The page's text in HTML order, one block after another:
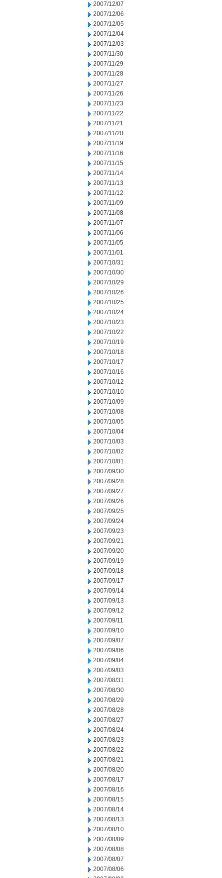
2007/12/07
2007/12/06
2007/12/05
2007/12/04
2007/12/03
2007/11/30
2007/11/29
2007/11/28
2007/11/27
2007/11/26
2007/11/23
2007/11/22
2007/11/21
2007/11/20
2007/11/19
2007/11/16
2007/11/15
2007/11/14
2007/11/13
2007/11/12
2007/11/09
2007/11/08
2007/11/07
2007/11/06
2007/11/05
2007/11/01
2007/10/31
2007/10/30
2007/10/29
2007/10/26
2007/10/25
2007/10/24
2007/10/23
2007/10/22
2007/10/19
2007/10/18
2007/10/17
2007/10/16
2007/10/12
2007/10/10
2007/10/09
2007/10/08
2007/10/05
2007/10/04
2007/10/03
2007/10/02
2007/10/01
2007/09/30
2007/09/28
2007/09/27
2007/09/26
2007/09/25
2007/09/24
2007/09/23
2007/09/21
2007/09/20
2007/09/19
2007/09/18
2007/09/17
2007/09/14
2007/09/13
2007/09/12
2007/09/11
2007/09/10
2007/09/07
2007/09/06
2007/09/04
2007/09/03
2007/08/31
2007/08/30
2007/08/29
2007/08/28
2007/08/27
2007/08/24
2007/08/23
2007/08/22
2007/08/21
2007/08/20
2007/08/17
2007/08/16
2007/08/15
2007/08/14
2007/08/13
2007/08/10
2007/08/09
2007/08/08
2007/08/07
2007/08/06